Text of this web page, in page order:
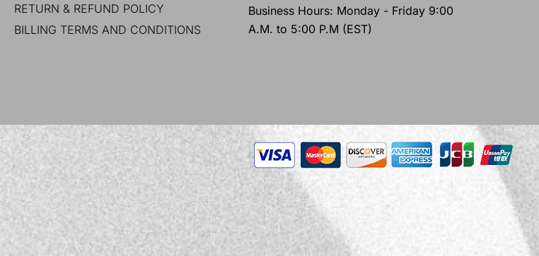
RETURN & REFUND POLICY
BILLING TERMS AND CONDITIONS
Business Hours: Monday - Friday 9:00
A.M. to 5:00 P.M (EST)